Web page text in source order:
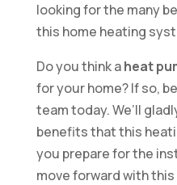
looking for the many
this home heating
Do you think aheat
for your home? If so,
team today. We’ll
benefits that this
you prepare for the
move forward with